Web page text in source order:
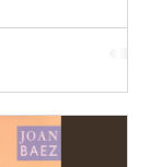
Dove, Stay
we lift our
a doubt we'll
revived, When